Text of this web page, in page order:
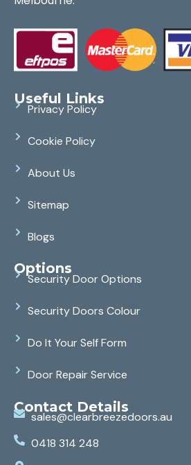
Useful Links
Privacy Policy
Cookie Policy
About Us
Sitemap
Blogs
Options
Security Door Options
Security Doors Colour
Do It Your Self Form
Door Repair Service
Contact Details
sales@clearbreezedoors.au
0418 314 248